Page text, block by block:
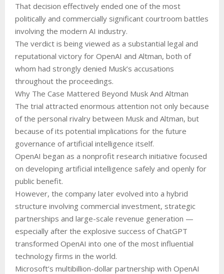
That decision effectively ended one of the most
politically and commercially significant courtroom battles
involving the modern AI industry.
The verdict is being viewed as a substantial legal and
reputational victory for OpenAI and Altman, both of
whom had strongly denied Musk’s accusations
throughout the proceedings.
Why The Case Mattered Beyond Musk And Altman
The trial attracted enormous attention not only because
of the personal rivalry between Musk and Altman, but
because of its potential implications for the future
governance of artificial intelligence itself.
OpenAI began as a nonprofit research initiative focused
on developing artificial intelligence safely and openly for
public benefit.
However, the company later evolved into a hybrid
structure involving commercial investment, strategic
partnerships and large-scale revenue generation —
especially after the explosive success of ChatGPT
transformed OpenAI into one of the most influential
technology firms in the world.
Microsoft’s multibillion-dollar partnership with OpenAI